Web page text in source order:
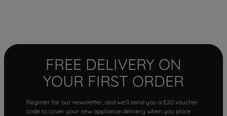
FREE DELIVERY ON
YOUR FIRST ORDER
Register for our newsletter, and we'll send you a £20 voucher
code to cover your new appliance delivery when you place